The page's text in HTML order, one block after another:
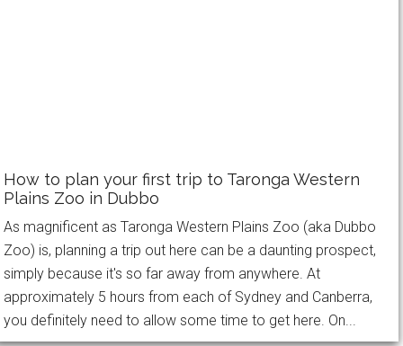
How to plan your first trip to Taronga Western
Plains Zoo in Dubbo
As magnificent as Taronga Western Plains Zoo (aka Dubbo
Zoo) is, planning a trip out here can be a daunting prospect,
simply because it's so far away from anywhere. At
approximately 5 hours from each of Sydney and Canberra,
you definitely need to allow some time to get here. On...